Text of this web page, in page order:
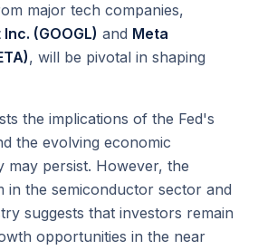
major tech companies,
(GOOGL) and Meta
, will be pivotal in shaping
the implications of the Fed's
the evolving economic
may persist. However, the
in the semiconductor sector and
suggests that investors remain
opportunities in the near